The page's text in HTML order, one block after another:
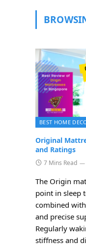
BEST HOME
Original
and Ratings
7 Mins Read
The Origin
point in sleep
combined
and precise
Regularly
stiffness and